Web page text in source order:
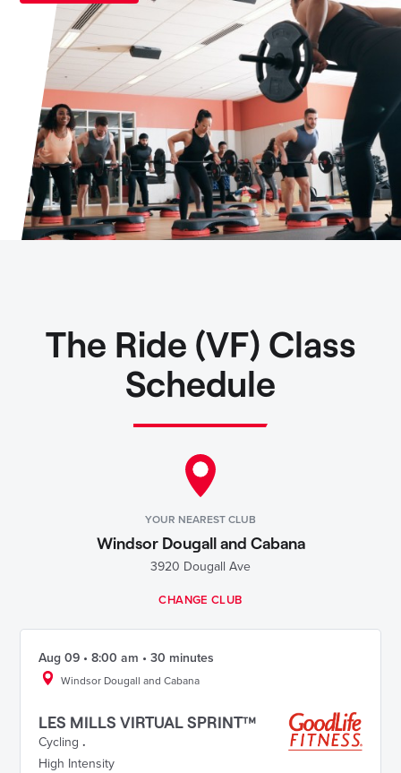
The Ride (VF) Class
Schedule
YOUR NEAREST CLUB
Windsor Dougall and Cabana
3920 Dougall Ave
CHANGE CLUB
Aug 09 • 8:00 am • 30 minutes
Windsor Dougall and Cabana
LES MILLS VIRTUAL SPRINT™
Cycling .
High Intensity